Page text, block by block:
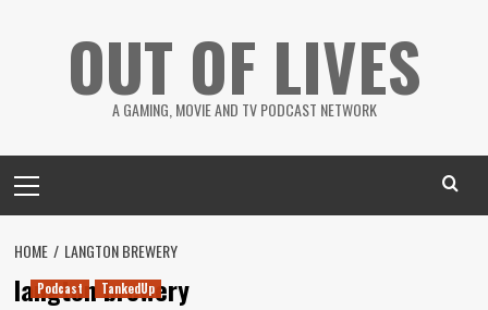
OUT OF LIVES
A GAMING, MOVIE AND TV PODCAST NETWORK
Menu
HOME LANGTON BREWERY
langton brewery
Podcast TankedUp